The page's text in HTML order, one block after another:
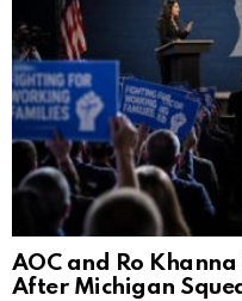
AOC and Ro Khanna
After Michigan